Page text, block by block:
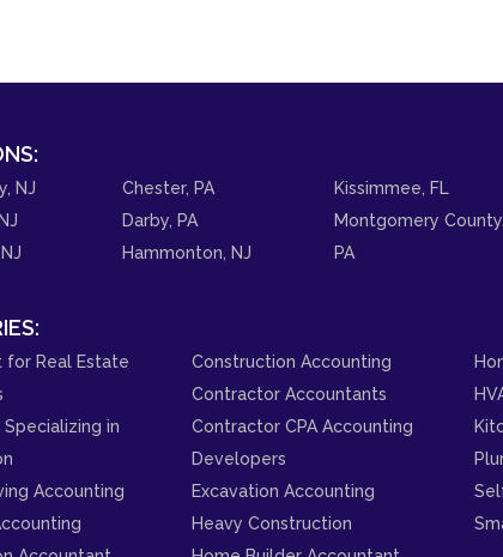
NJ
Chester, PA
Darby, PA
Hammonton, NJ
Kissimmee, FL
Montgomery County,
PA
for Real Estate
in
Accounting
Construction Accounting
Contractor Accountants
Contractor CPA Accounting
Developers
Excavation Accounting
Heavy Construction